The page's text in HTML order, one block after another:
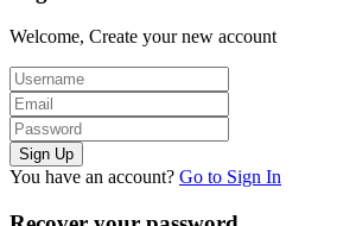
Welcome, Create your new account
You have an account? Go to Sign In